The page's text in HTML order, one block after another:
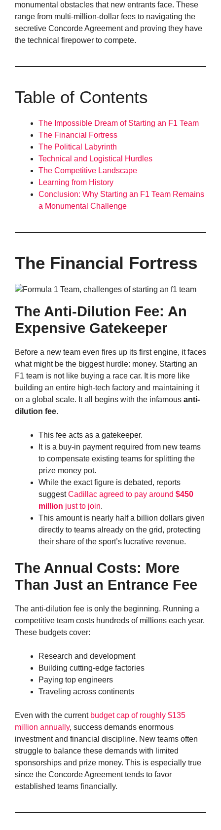
monumental obstacles that new entrants face. These
range from multi-million-dollar fees to navigating the
secretive Concorde Agreement and proving they have
the technical firepower to compete.
Table of Contents
The Impossible Dream of Starting an F1 Team
The Financial Fortress
The Political Labyrinth
Technical and Logistical Hurdles
The Competitive Landscape
Learning from History
Conclusion: Why Starting an F1 Team Remains
a Monumental Challenge
The Financial Fortress
The Anti-Dilution Fee: An
Expensive Gatekeeper
Before a new team even fires up its first engine, it faces
what might be the biggest hurdle: money. Starting an
F1 team is not like buying a race car. It is more like
building an entire high-tech factory and maintaining it
on a global scale. It all begins with the infamous anti-
dilution fee.
This fee acts as a gatekeeper.
It is a buy-in payment required from new teams
to compensate existing teams for splitting the
prize money pot.
While the exact figure is debated, reports
suggestCadillac agreed to pay around $450
million just to join.
This amount is nearly half a billion dollars given
directly to teams already on the grid, protecting
their share of the sport’s lucrative revenue.
The Annual Costs: More
Than Just an Entrance Fee
The anti-dilution fee is only the beginning. Running a
competitive team costs hundreds of millions each year.
These budgets cover:
Research and development
Building cutting-edge factories
Paying top engineers
Traveling across continents
Even with the current budget cap of roughly $135
million annually, success demands enormous
investment and financial discipline. New teams often
struggle to balance these demands with limited
sponsorships and prize money. This is especially true
since the Concorde Agreement tends to favor
established teams financially.